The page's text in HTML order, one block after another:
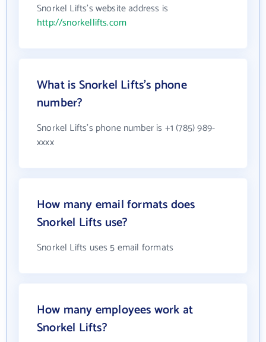
Snorkel Lifts's website address is
http://snorkellifts.com
What is Snorkel Lifts's phone
number?
Snorkel Lifts's phone number is +1 (785) 989-
xxxx
How many email formats does
Snorkel Lifts use?
Snorkel Lifts uses 5 email formats
How many employees work at
Snorkel Lifts?